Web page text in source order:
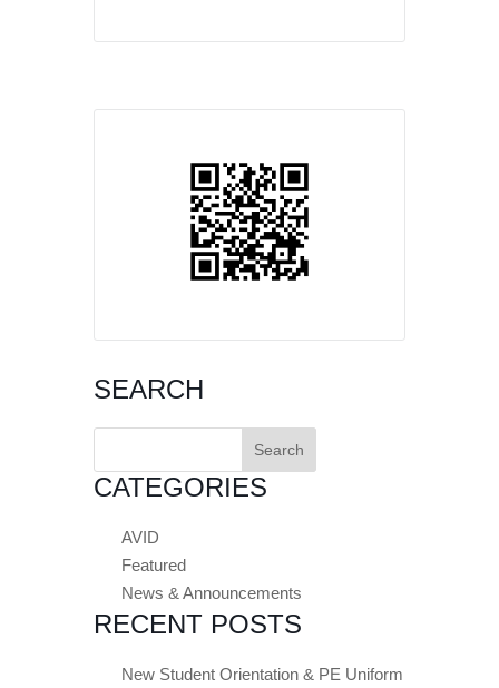
SEARCH
Search
CATEGORIES
AVID
Featured
News & Announcements
RECENT POSTS
New Student Orientation & PE Uniform